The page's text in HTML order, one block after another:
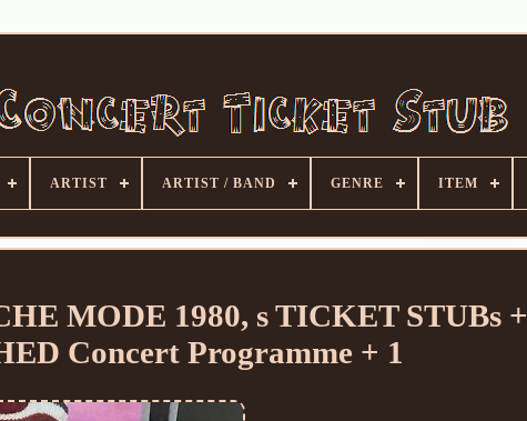
ARTIST ARTIST / BAND GENRE ITEM
MODE 1980, s TICKET STUBs +
Concert Programme + 1